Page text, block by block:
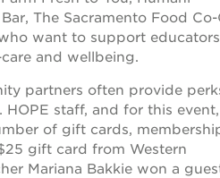
The Sacramento Food
want to support
and wellbeing.
partners often provide
staff, and for this event,
of gift cards,
gift card from Western
Mariana Bakkie won a